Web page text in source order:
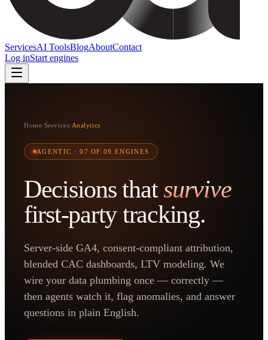
ServicesAI ToolsBlogAboutContact
Log inStart engines
Home/Services/Analytics
AGENTIC ·07 OF 09 ENGINES
Decisions thatsurvive
first-party tracking.
Server-side GA4, consent-compliant attribution,
blended CAC dashboards, LTV modeling. We
wire your data plumbing once — correctly —
then agents watch it, flag anomalies, and answer
questions in plain English.